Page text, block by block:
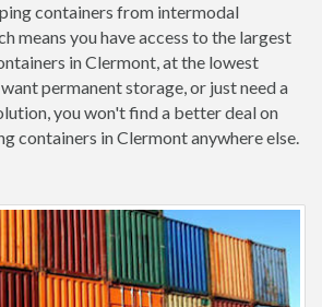
containers from intermodal
means you have access to the largest
in Clermont, at the lowest
permanent storage, or just need a
you won't find a better deal on
containers in Clermont anywhere else.